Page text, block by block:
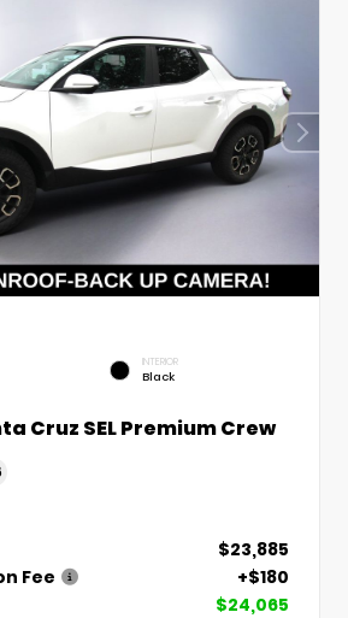
INTERIOR
Black
Cruz SEL Premium Crew
$23,885
Fee
+$180
$24,065